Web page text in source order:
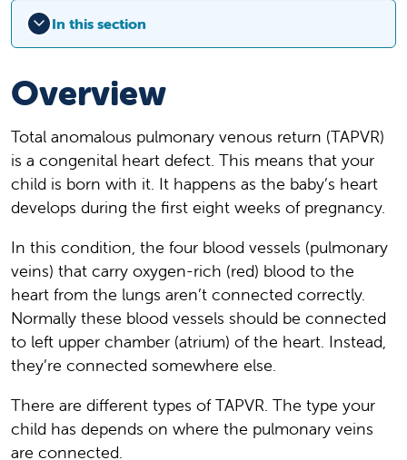
In this section
Overview
Total anomalous pulmonary venous return (TAPVR)
is a congenital heart defect. This means that your
child is born with it. It happens as the baby’s heart
develops during the first eight weeks of pregnancy.
In this condition, the four blood vessels (pulmonary
veins) that carry oxygen-rich (red) blood to the
heart from the lungs aren’t connected correctly.
Normally these blood vessels should be connected
to left upper chamber (atrium) of the heart. Instead,
they’re connected somewhere else.
There are different types of TAPVR. The type your
child has depends on where the pulmonary veins
are connected.